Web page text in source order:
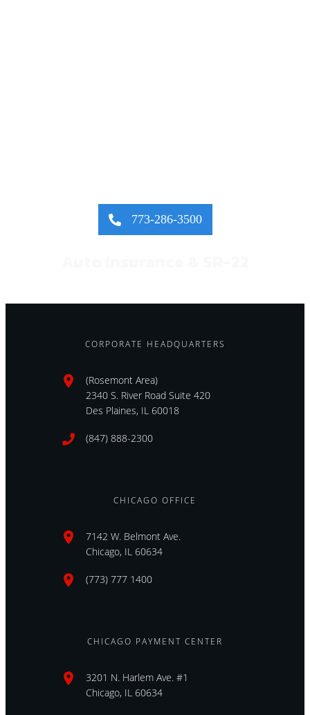
773-286-3500
CORPORATE HEADQUARTERS
(Rosemont Area)
2340 S. River Road Suite 420
Des Plaines, IL 60018
(847) 888-2300
CHICAGO OFFICE
7142 W. Belmont Ave.
Chicago, IL 60634
(773) 777 1400
CHICAGO PAYMENT CENTER
3201 N. Harlem Ave. #1
Chicago, IL 60634